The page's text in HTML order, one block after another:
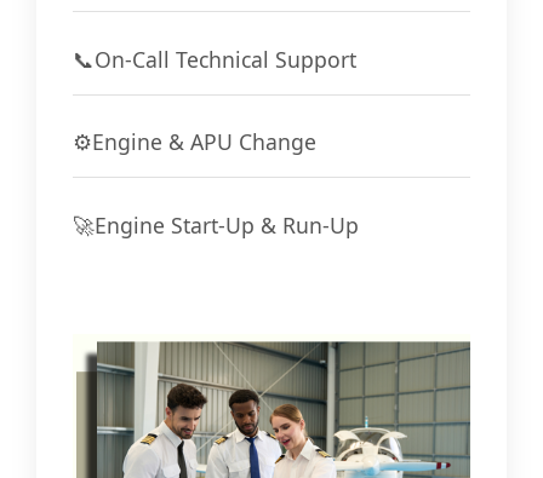
📞On-Call Technical Support
⚙️Engine & APU Change
🚀Engine Start-Up & Run-Up